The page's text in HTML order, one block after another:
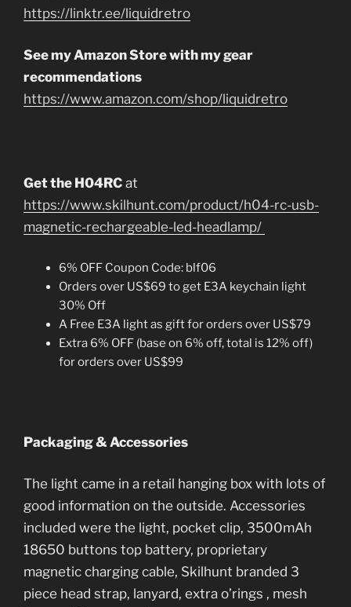
https://linktr.ee/liquidretro
See my Amazon Store with my gear
recommendations
https://www.amazon.com/shop/liquidretro
Get the H04RC at
https://www.skilhunt.com/product/h04-rc-usb-
magnetic-rechargeable-led-headlamp/
6% OFF Coupon Code: blf06
Orders over US$69 to get E3A keychain light
30% Off
A Free E3A light as gift for orders over US$79
Extra 6% OFF (base on 6% off, total is 12% off)
for orders over US$99
Packaging & Accessories
The light came in a retail hanging box with lots of
good information on the outside. Accessories
included were the light, pocket clip, 3500mAh
18650 buttons top battery, proprietary
magnetic charging cable, Skilhunt branded 3
piece head strap, lanyard, extra o’rings , mesh